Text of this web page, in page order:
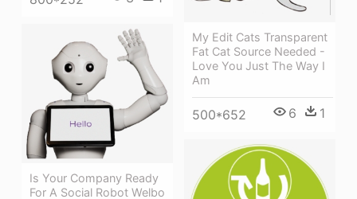
My Edit Cats Transparent
Fat Cat Source Needed -
Love You Just The Way I
Am
500*652 6 1
Is Your Company Ready
For A Social Robot Welbo